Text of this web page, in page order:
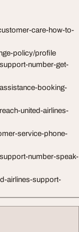
care-how-to-
policy/profile
number-get-
booking-
united-airlines-
service-phone-
number-speak-
airlines-support-